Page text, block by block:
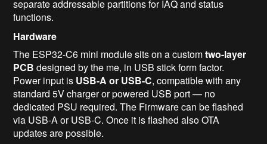
separate addressable partitions for IAQ and status
functions.
Hardware
The ESP32-C6 mini module sits on a customtwo-layer
PCB designed by the me, in USB stick form factor.
Power input is USB-A or USB-C, compatible with any
standard 5V charger or powered USB port — no
dedicated PSU required. The Firmware can be flashed
via USB-A or USB-C. Once it is flashed also OTA
updates are possible.